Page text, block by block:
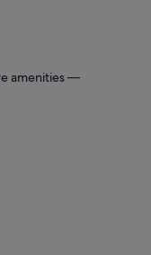
amenities —